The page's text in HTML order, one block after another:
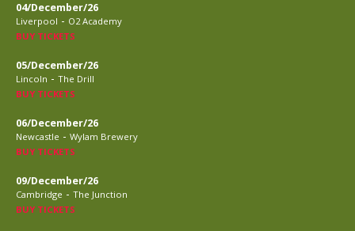
04/December/26
Liverpool - O2 Academy
BUY TICKETS
05/December/26
Lincoln - The Drill
BUY TICKETS
06/December/26
Newcastle - Wylam Brewery
BUY TICKETS
09/December/26
Cambridge - The Junction
BUY TICKETS